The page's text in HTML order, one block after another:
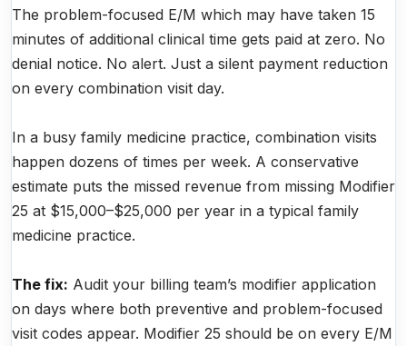
The problem-focused E/M which may have taken 15
minutes of additional clinical time gets paid at zero. No
denial notice. No alert. Just a silent payment reduction
on every combination visit day.
In a busy family medicine practice, combination visits
happen dozens of times per week. A conservative
estimate puts the missed revenue from missing Modifier
25 at $15,000–$25,000 per year in a typical family
medicine practice.
The fix: Audit your billing team’s modifier application
on days where both preventive and problem-focused
visit codes appear. Modifier 25 should be on every E/M